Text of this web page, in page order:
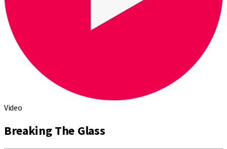
Video
Breaking The Glass